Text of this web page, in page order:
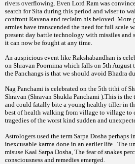
rivers overflowing. Even Lord Ram was
search for Sita during this period and wiser to
confront Ravana and reclaim his beloved. More
armies have transcended the need for full scale
present day battle technology with missiles and
it can now be fought at any time.
An auspicious event like Rakshabandhan is
on Shravan Poornima which falls on 5th August
the Panchangs is that we should avoid Bhadra
Nag Panchami is celebrated on the 5th tithi of
Shravan (Shravan Shukla Panchami ).This is
and could fatally bite a young healthy tiller in
best of health walking from village to village to
tragedies of the worst kind sudden and
Astrologers used the term Sarpa Dosha perhaps
inexcusable karma done in an earlier life . The
misuse Kaal Sarpa Dosha, The fear of snakes
consciousness and remedies emerged.